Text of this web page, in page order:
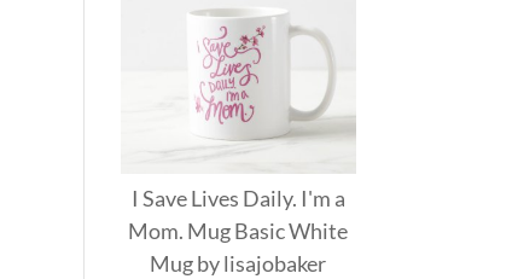
I Save Lives Daily. I'm a
Mom. Mug Basic White
Mugbylisajobaker